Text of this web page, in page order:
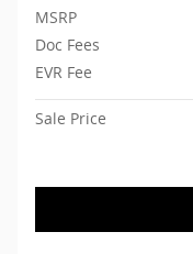
MSRP
Doc Fees
EVR Fee
Sale Price